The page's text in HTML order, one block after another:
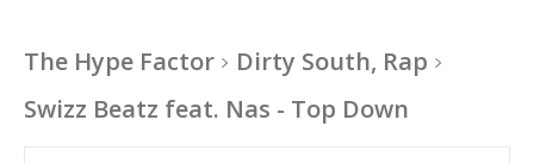
The Hype Factor
Dirty South, Rap
Swizz Beatz feat. Nas - Top Down